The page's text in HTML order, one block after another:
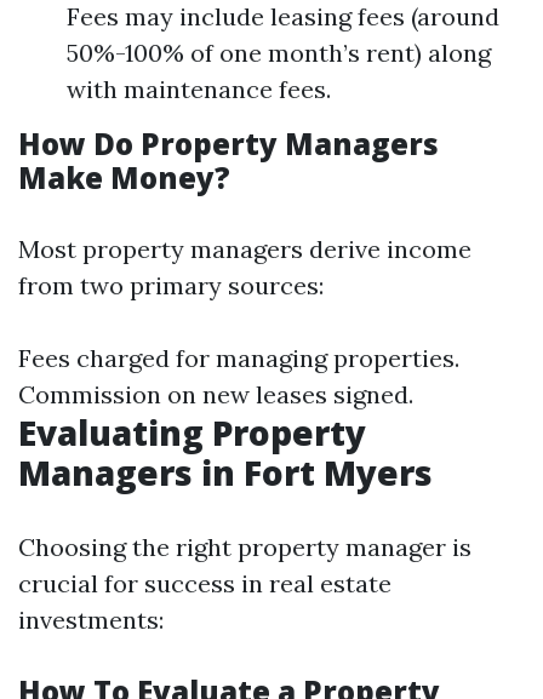
Fees may include leasing fees (around
50%-100% of one month’s rent) along
with maintenance fees.
How Do Property Managers
Make Money?
Most property managers derive income
from two primary sources:
Fees charged for managing properties.
Commission on new leases signed.
Evaluating Property
Managers in Fort Myers
Choosing the right property manager is
crucial for success in real estate
investments: